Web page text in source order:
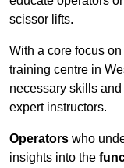
scissor lifts.
With a core focus on
training centre in
necessary skills
expert instructors.
Operators who
insights into the